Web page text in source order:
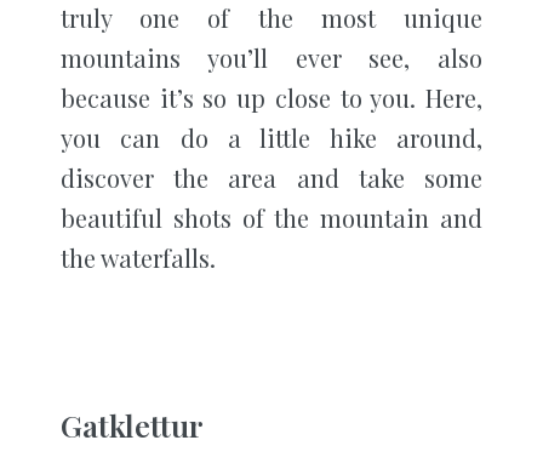
truly one of the most unique
mountains you’ll ever see, also
because it’s so up close to you. Here,
you can do a little hike around,
discover the area and take some
beautiful shots of the mountain and
the waterfalls.
Gatklettur